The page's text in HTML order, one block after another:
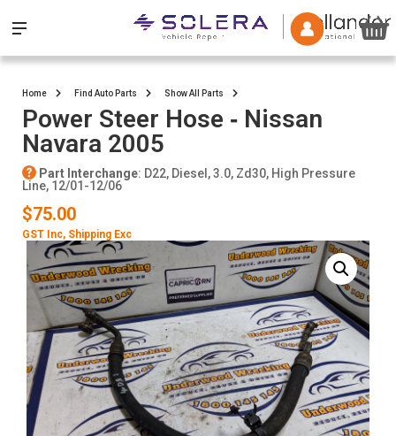
Home Find Auto Parts Show All Parts
Power Steer Hose ‐ Nissan
Navara 2005
Part Interchange: D22, Diesel, 3.0, Zd30, High Pressure
Line, 12/01-12/06
$75.00
GST Inc, Shipping Exc